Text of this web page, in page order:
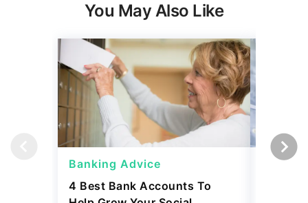
You May Also Like
Banking Advice
4 Best Bank Accounts To